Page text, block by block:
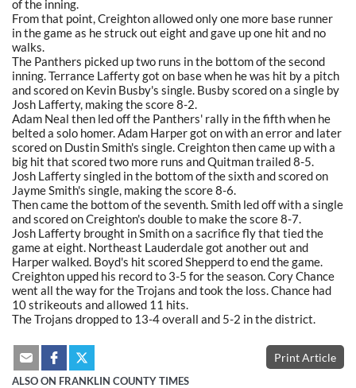
of the inning.
From that point, Creighton allowed only one more base runner
in the game as he struck out eight and gave up one hit and no
walks.
The Panthers picked up two runs in the bottom of the second
inning. Terrance Lafferty got on base when he was hit by a pitch
and scored on Kevin Busby's single. Busby scored on a single by
Josh Lafferty, making the score 8-2.
Adam Neal then led off the Panthers' rally in the fifth when he
belted a solo homer. Adam Harper got on with an error and later
scored on Dustin Smith's single. Creighton then came up with a
big hit that scored two more runs and Quitman trailed 8-5.
Josh Lafferty singled in the bottom of the sixth and scored on
Jayme Smith's single, making the score 8-6.
Then came the bottom of the seventh. Smith led off with a single
and scored on Creighton's double to make the score 8-7.
Josh Lafferty brought in Smith on a sacrifice fly that tied the
game at eight. Northeast Lauderdale got another out and
Harper walked. Boyd's hit scored Shepperd to end the game.
Creighton upped his record to 3-5 for the season. Cory Chance
went all the way for the Trojans and took the loss. Chance had
10 strikeouts and allowed 11 hits.
The Trojans dropped to 13-4 overall and 5-2 in the district.
Print Article
ALSO ON FRANKLIN COUNTY TIMES